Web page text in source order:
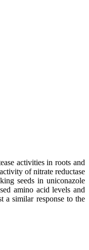
activities in roots and
of nitrate reductase
seeds in uniconazole
amino acid levels and
a similar response to the